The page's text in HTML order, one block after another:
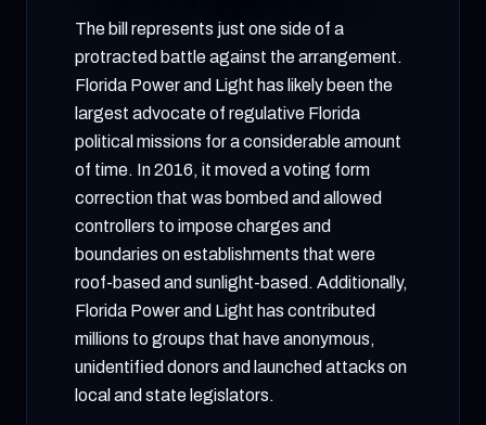
The bill represents just one side of a
protracted battle against the arrangement.
Florida Power and Light has likely been the
largest advocate of regulative Florida
political missions for a considerable amount
of time. In 2016, it moved a voting form
correction that was bombed and allowed
controllers to impose charges and
boundaries on establishments that were
roof-based and sunlight-based. Additionally,
Florida Power and Light has contributed
millions to groups that have anonymous,
unidentified donors and launched attacks on
local and state legislators.